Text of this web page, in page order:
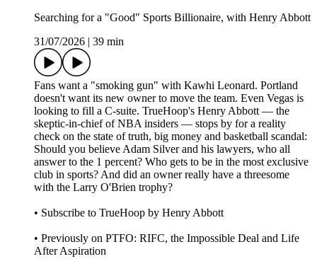
Searching for a "Good" Sports Billionaire, with Henry Abbott
31/07/2026
39 min
Fans want a "smoking gun" with Kawhi Leonard. Portland
doesn't want its new owner to move the team. Even Vegas is
looking to fill a C-suite. TrueHoop's Henry Abbott — the
skeptic-in-chief of NBA insiders — stops by for a reality
check on the state of truth, big money and basketball scandal:
Should you believe Adam Silver and his lawyers, who all
answer to the 1 percent? Who gets to be in the most exclusive
club in sports? And did an owner really have a threesome
with the Larry O'Brien trophy?
• Subscribe to TrueHoop by Henry Abbott
• Previously on PTFO: RIFC, the Impossible Deal and Life
After Aspiration